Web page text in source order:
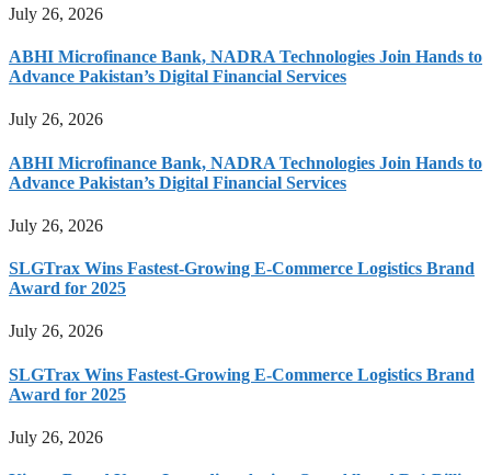
July 26, 2026
ABHI Microfinance Bank, NADRA Technologies Join Hands to
Advance Pakistan’s Digital Financial Services
July 26, 2026
ABHI Microfinance Bank, NADRA Technologies Join Hands to
Advance Pakistan’s Digital Financial Services
July 26, 2026
SLGTrax Wins Fastest-Growing E-Commerce Logistics Brand
Award for 2025
July 26, 2026
SLGTrax Wins Fastest-Growing E-Commerce Logistics Brand
Award for 2025
July 26, 2026